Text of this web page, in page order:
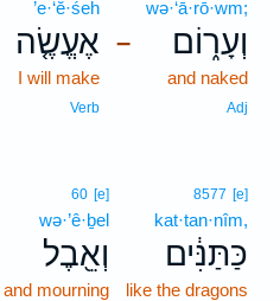
–
wə·‘ā·rō·wm;
וְעָר֑וֹם
and naked
Adj
’e·‘ĕ·śeh
אֶעֱשֶׂ֤ה
I will make
Verb
8577 [e]
kat·tan·nîm,
כַּתַּנִּ֔ים
like the dragons
60 [e]
wə·’ê·ḇel
וְאֵ֖בֶל
and mourning